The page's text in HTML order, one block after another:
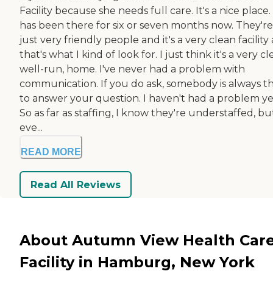
Facility because she needs full care. It's a nice place.
has been there for six or seven months now. They're
just very friendly people and it's a very clean facility
that's what I kind of look for. I just think it's a very
well-run, home. I've never had a problem with
communication. If you do ask, somebody is always
to answer your question. I haven't had a problem
So as far as staffing, I know they're understaffed,
eve...
READ MORE
Read All Reviews
About Autumn View Health
Facility in Hamburg, New York